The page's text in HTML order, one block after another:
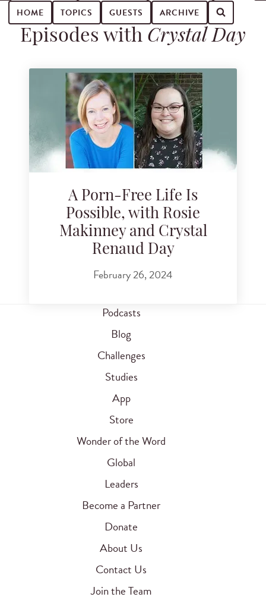
HOME
TOPICS GUESTS ARCHIVE
Search for podcast episodes
Episodes with Crystal Day
A Porn-Free Life Is
Possible, with Rosie
Makinney and Crystal
Renaud Day
February 26, 2024
Podcasts
Blog
Challenges
Studies
App
Store
Wonder of the Word
Global
Leaders
Become a Partner
Donate
About Us
Contact Us
Join the Team